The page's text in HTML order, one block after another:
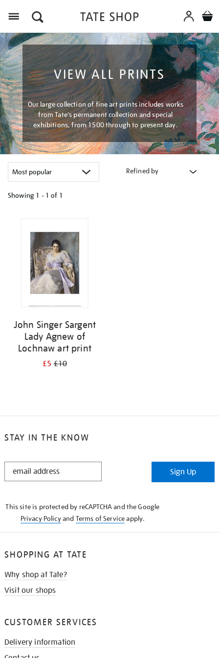
VIEW ALL PRINTS
Our large collection of fine art prints includes works
from Tate's permanent collection and special
exhibitions, from 1500 through to present day.
Refined by
Showing 1 - 1 of 1
results
John Singer Sargent
Lady Agnew of
Lochnaw art print
£5£10
STAY IN THE KNOW
STAY
Sign Up
This site is protected by reCAPTCHA and the Google
Privacy Policyand Terms of Serviceapply.
SHOPPING AT TATE
Why shop at Tate?
Visit our shops
CUSTOMER SERVICES
Delivery information